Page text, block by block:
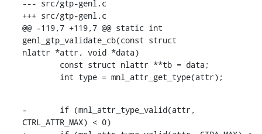
--- src/gtp-genl.c
+++ src/gtp-genl.c
@@ -119,7 +119,7 @@ static int
genl_gtp_validate_cb(const struct
nlattr *attr, void *data)
        int type = mnl_attr_get_type(attr);
-       if (mnl_attr_type_valid(attr,
CTRL_ATTR_MAX) < 0)